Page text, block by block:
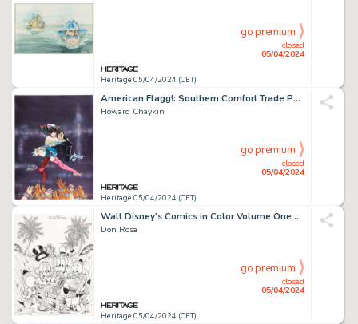
Heritage 05/04/2024 (CET)
closed
05/04/2024
go premium
American Flagg!: Southern Comfort Trade Paperback Cover Painting Original Art (First, 1987).
Howard Chaykin
Heritage 05/04/2024 (CET)
closed
05/04/2024
go premium
Walt Disney's Comics in Color Volume One Cover Original Art (Gladstone, 1988).
Don Rosa
Heritage 05/04/2024 (CET)
closed
05/04/2024
go premium